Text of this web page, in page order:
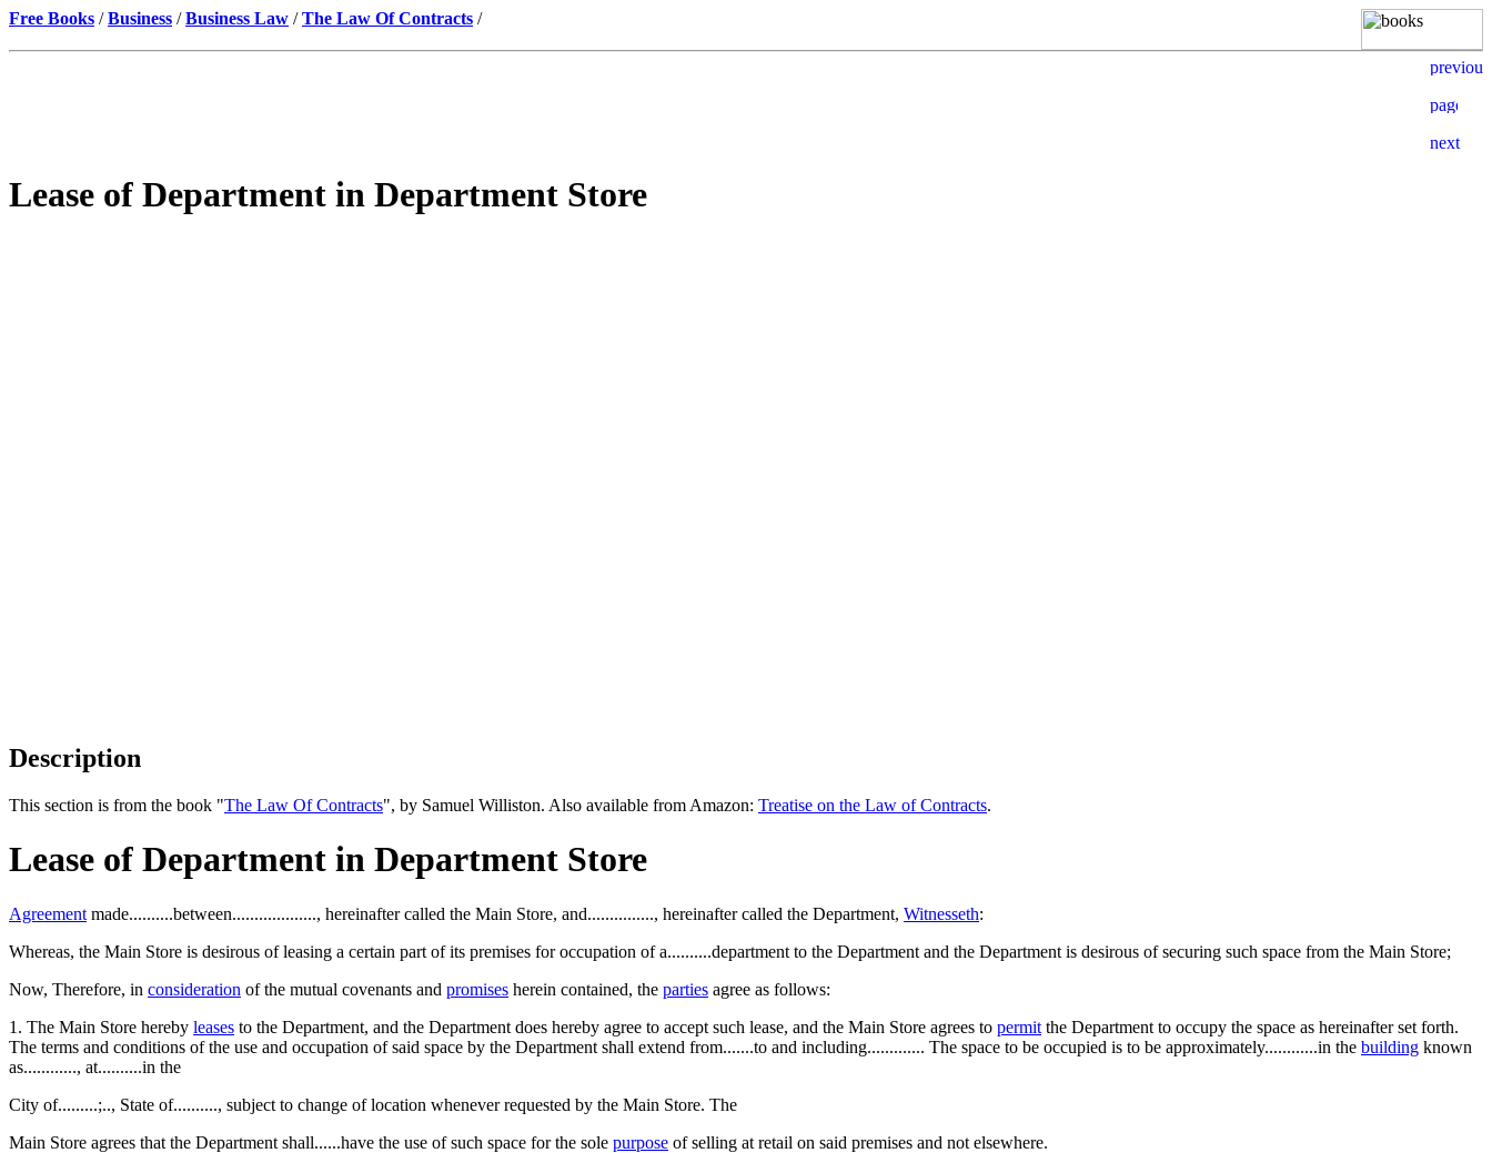
Free Books /Business /Business Law /The Law Of Contracts /
Lease of Department in Department Store
Description
This section is from the book "The Law Of Contracts", by Samuel Williston. Also available from Amazon: Treatise on the Law of Contracts.
Lease of Department in Department Store
Agreement made..........between..................., hereinafter called the Main Store, and..............., hereinafter called the Department, Witnesseth:
Whereas, the Main Store is desirous of leasing a certain part of its premises for occupation of a..........department to the Department and the Department is desirous of securing such space from the Main Store;
Now, Therefore, in consideration of the mutual covenants and promises herein contained, the parties agree as follows:
1. The Main Store hereby leases to the Department, and the Department does hereby agree to accept such lease, and the Main Store agrees to permit the Department to occupy the space as hereinafter set forth.
The terms and conditions of the use and occupation of said space by the Department shall extend from.......to and including............. The space to be occupied is to be approximately............in the building known
as............, at..........in the
City of.........;.., State of.........., subject to change of location whenever requested by the Main Store. The
Main Store agrees that the Department shall......have the use of such space for the sole purpose of selling at retail on said premises and not elsewhere.